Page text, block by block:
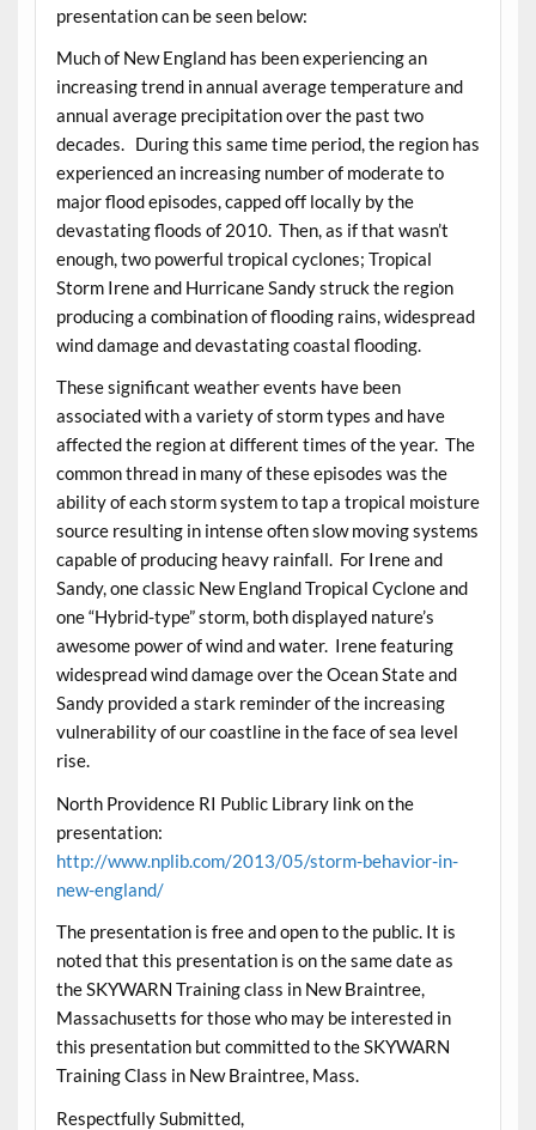
presentation can be seen below:
Much of New England has been experiencing an
increasing trend in annual average temperature and
annual average precipitation over the past two
decades. During this same time period, the region has
experienced an increasing number of moderate to
major flood episodes, capped off locally by the
devastating floods of 2010. Then, as if that wasn’t
enough, two powerful tropical cyclones; Tropical
Storm Irene and Hurricane Sandy struck the region
producing a combination of flooding rains, widespread
wind damage and devastating coastal flooding.
These significant weather events have been
associated with a variety of storm types and have
affected the region at different times of the year. The
common thread in many of these episodes was the
ability of each storm system to tap a tropical moisture
source resulting in intense often slow moving systems
capable of producing heavy rainfall. For Irene and
Sandy, one classic New England Tropical Cyclone and
one “Hybrid-type” storm, both displayed nature’s
awesome power of wind and water. Irene featuring
widespread wind damage over the Ocean State and
Sandy provided a stark reminder of the increasing
vulnerability of our coastline in the face of sea level
rise.
North Providence RI Public Library link on the
presentation:
http://www.nplib.com/2013/05/storm-behavior-in-
new-england/
The presentation is free and open to the public. It is
noted that this presentation is on the same date as
the SKYWARN Training class in New Braintree,
Massachusetts for those who may be interested in
this presentation but committed to the SKYWARN
Training Class in New Braintree, Mass.
Respectfully Submitted,